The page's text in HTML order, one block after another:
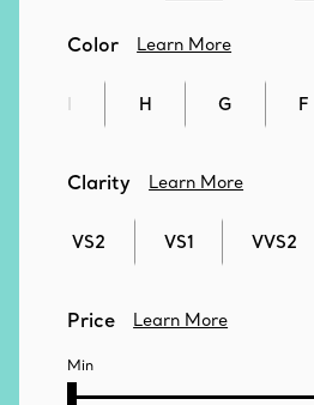
Color Learn More
I H G F
Clarity Learn More
VS2 VS1 VVS2
Price Learn More
Min